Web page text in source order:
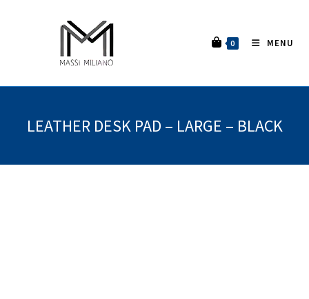
0 MENU
LEATHER DESK PAD – LARGE – BLACK